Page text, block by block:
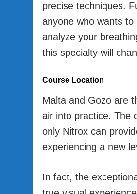
precise techniques.
anyone who wants
analyze your
this specialty will
Course Location
Malta and Gozo are
air into practice. The
only Nitrox can
experiencing a new
In fact, the